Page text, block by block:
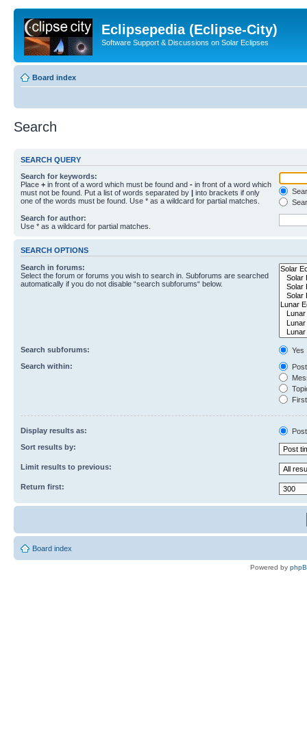
Eclipsepedia (Eclipse-City)
Software Support & Discussions on Solar Eclipses
Board index
Search
SEARCH QUERY
Search for keywords:
Place + in front of a word which must be found and - in front of a word which
must not be found. Put a list of words separated by | into brackets if only
one of the words must be found. Use * as a wildcard for partial matches.
Search for author:
Use * as a wildcard for partial matches.
SEARCH OPTIONS
Search in forums:
Select the forum or forums you wish to search in. Subforums are searched
automatically if you do not disable “search subforums“ below.
Search subforums:
Yes
Search within:
Display results as:
Sort results by:
Limit results to previous:
Return first:
Board index
Powered by